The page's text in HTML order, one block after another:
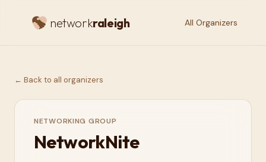
networkraleigh All Organizers
← Back to all organizers
NETWORKING GROUP
NetworkNite